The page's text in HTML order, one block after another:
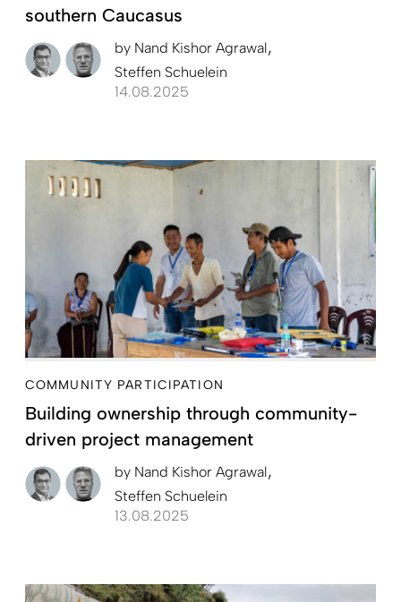
southern Caucasus
by Nand Kishor Agrawal
Steffen Schuelein
14.08.2025
COMMUNITY PARTICIPATION
Building ownership through community-
driven project management
by Nand Kishor Agrawal
Steffen Schuelein
13.08.2025